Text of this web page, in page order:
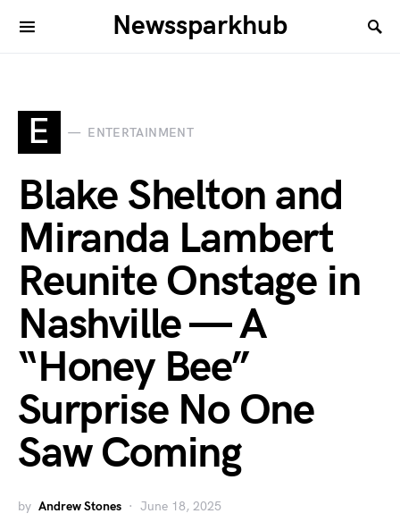
Newssparkhub
E ENTERTAINMENT
Blake Shelton and
Miranda Lambert
Reunite Onstage in
Nashville — A
“Honey Bee”
Surprise No One
Saw Coming
by Andrew Stones June 18, 2025